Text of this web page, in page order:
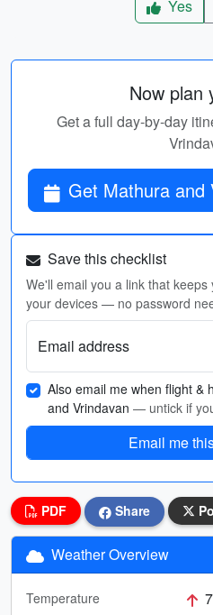
Yes
Now plan
Get a full day-by-day
Get Mathura and
Save this checklist
We'll email you a link that
your devices — no password
Email address
Also email me when flight &
and Vrindavan — untick if
Email me
PDF Share
Weather Overview
Temperature